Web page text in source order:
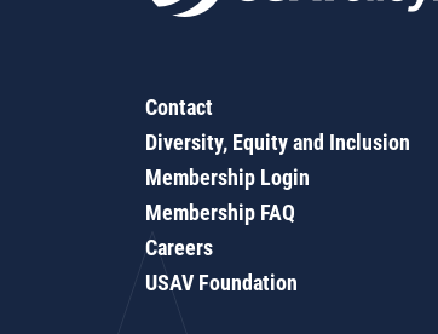
Contact
Diversity, Equity and Inclusion
Membership Login
Membership FAQ
Careers
USAV Foundation